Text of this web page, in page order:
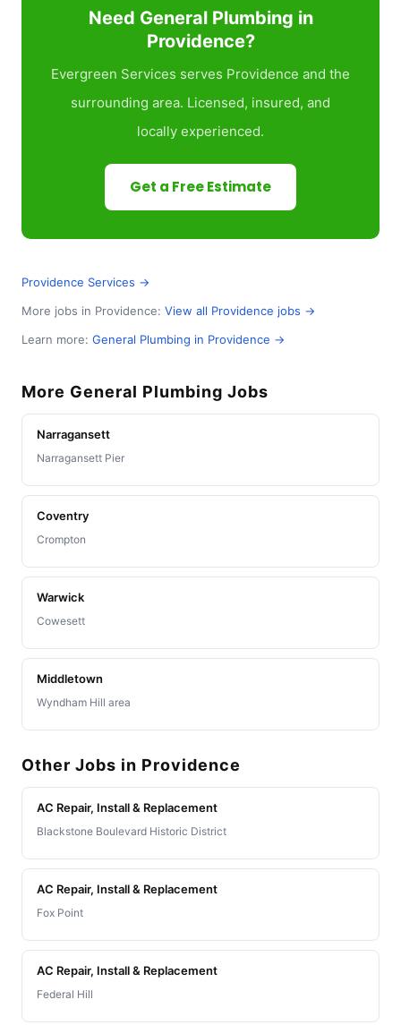
Need General Plumbing in
Providence?
Evergreen Services serves Providence and the
surrounding area. Licensed, insured, and
locally experienced.
Get a Free Estimate
Providence Services →
More jobs in Providence: View all Providence jobs →
Learn more: General Plumbing in Providence →
More General Plumbing Jobs
Narragansett
Narragansett Pier
Coventry
Crompton
Warwick
Cowesett
Middletown
Wyndham Hill area
Other Jobs in Providence
AC Repair, Install & Replacement
Blackstone Boulevard Historic District
AC Repair, Install & Replacement
Fox Point
AC Repair, Install & Replacement
Federal Hill